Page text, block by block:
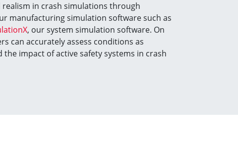
realism in crash simulations through
manufacturing simulation software such as
, our system simulation software. On
can accurately assess conditions as
impact of active safety systems in crash